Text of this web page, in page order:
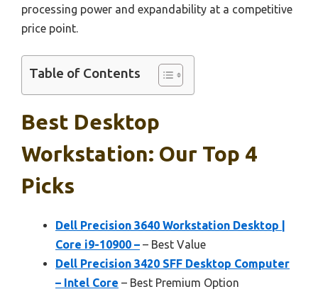
processing power and expandability at a competitive
price point.
Table of Contents
Best Desktop
Workstation: Our Top 4
Picks
Dell Precision 3640 Workstation Desktop |
Core i9-10900 – – Best Value
Dell Precision 3420 SFF Desktop Computer
– Intel Core – Best Premium Option